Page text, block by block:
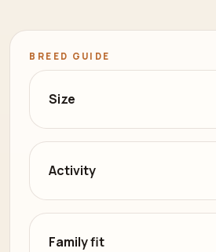
BREED GUIDE
Size
Activity
Family fit